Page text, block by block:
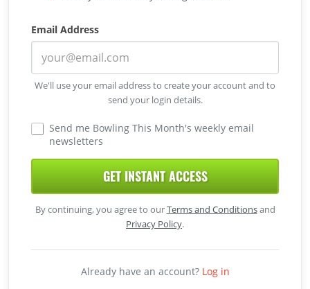
Email Address
We'll use your email address to create your account and to
send your login details.
Send me Bowling This Month's weekly email
newsletters
GET INSTANT ACCESS
By continuing, you agree to ourTerms and Conditionsand
Privacy Policy.
Already have an account? Log in